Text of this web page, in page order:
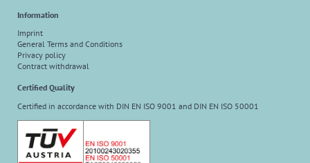
Information
Imprint
General Terms and Conditions
Privacy policy
Contract withdrawal
Certified Quality
Certified in accordance with DIN EN ISO 9001 and DIN EN ISO 50001